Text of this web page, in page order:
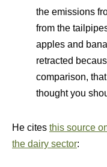
the emissions
from the
apples and
retracted
comparison,
thought you
He cites this source
the dairy sector: